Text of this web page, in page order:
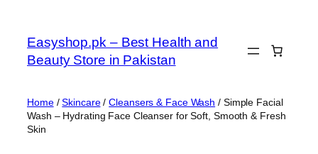
content
Easyshop.pk – Best Health and
Beauty Store in Pakistan
Home/Skincare/Cleansers & Face Wash / Simple Facial
Wash – Hydrating Face Cleanser for Soft, Smooth & Fresh
Skin